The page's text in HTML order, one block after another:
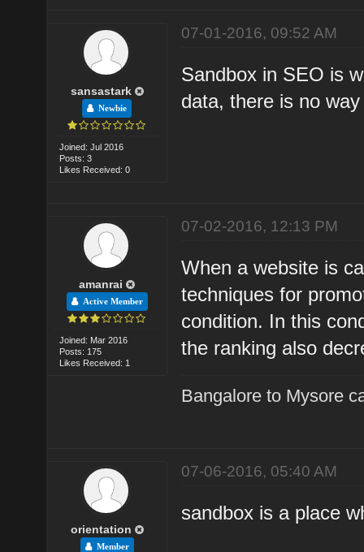
sansastark
Newbie
Joined: Jul 2016
Posts: 3
Likes Received: 0
07-01-2016, 09:52 AM
Sandbox in SEO is
data, there is no
amanrai
Active Member
Joined: Mar 2016
Posts: 175
Likes Received: 1
07-02-2016, 12:13 PM
When a website is
techniques for
condition. In this
the ranking also
Bangalore to Mysore
orientation
Member
07-06-2016, 05:40 AM
sandbox is a place